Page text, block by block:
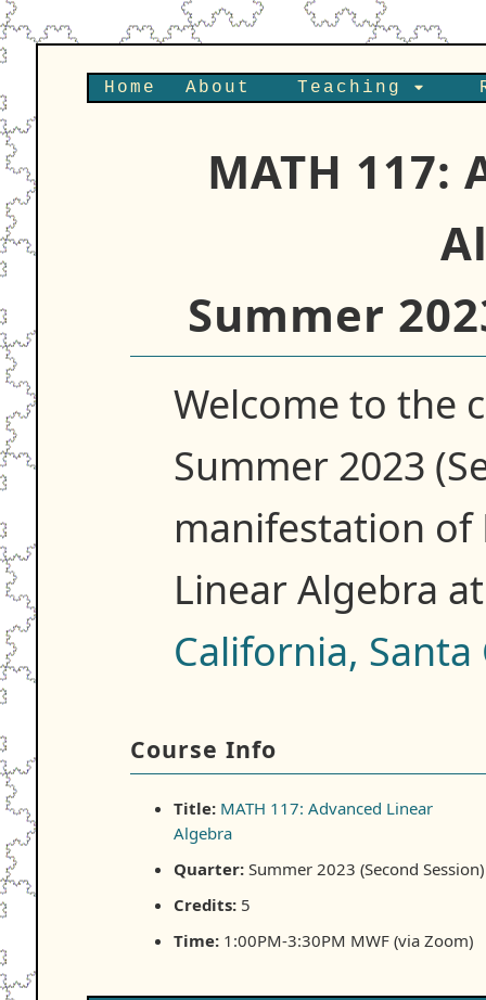
Home About Teaching
MATH 117:
Summer
Welcome to the
Summer 2023
manifestation of
Linear Algebra
California, Santa
Course Info
Title: MATH 117: Advanced Linear
Algebra
Quarter: Summer 2023 (Second Session)
Credits: 5
Time: 1:00PM-3:30PM MWF (via Zoom)